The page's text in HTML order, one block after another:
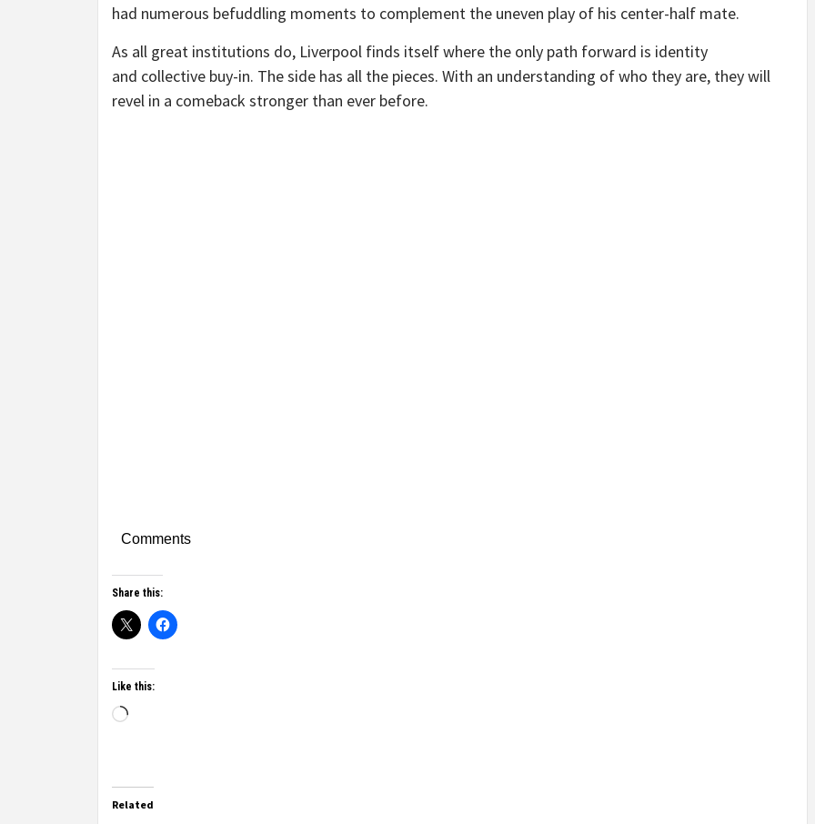
had numerous befuddling moments to complement the uneven play of his center-half mate.
As all great institutions do, Liverpool finds itself where the only path forward is identity
and collective buy-in. The side has all the pieces. With an understanding of who they are, they will
revel in a comeback stronger than ever before.
Comments
Share this:
Like this:
Related